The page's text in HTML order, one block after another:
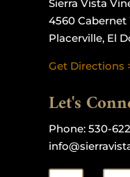
Sierra Vista
4560 Cabernet
Placerville, El
Get Directions
Let's
Phone: 530-